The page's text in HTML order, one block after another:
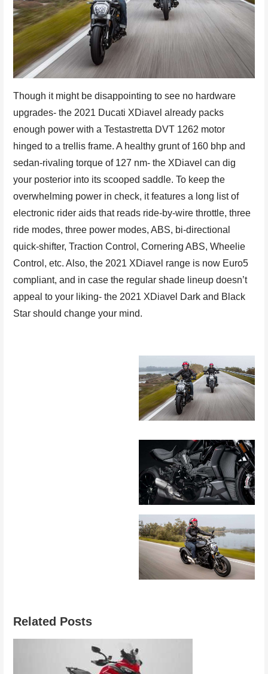
Though it might be disappointing to see no hardware
upgrades- the 2021 Ducati XDiavel already packs
enough power with a Testastretta DVT 1262 motor
hinged to a trellis frame. A healthy grunt of 160 bhp and
sedan-rivaling torque of 127 nm- the XDiavel can dig
your posterior into its scooped saddle. To keep the
overwhelming power in check, it features a long list of
electronic rider aids that reads ride-by-wire throttle, three
ride modes, three power modes, ABS, bi-directional
quick-shifter, Traction Control, Cornering ABS, Wheelie
Control, etc. Also, the 2021 XDiavel range is now Euro5
compliant, and in case the regular shade lineup doesn’t
appeal to your liking- the 2021 XDiavel Dark and Black
Star should change your mind.
Related Posts